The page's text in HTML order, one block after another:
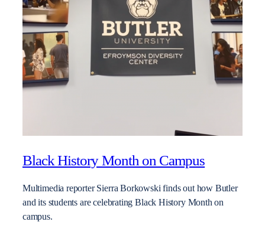
Black History Month on Campus
Multimedia reporter Sierra Borkowski finds out how Butler
and its students are celebrating Black History Month on
campus.